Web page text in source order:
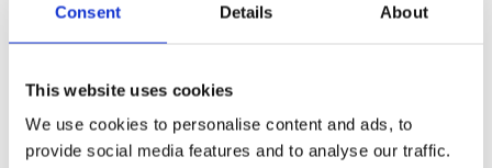
Consent Details About
This website uses cookies
We use cookies to personalise content and ads, to
provide social media features and to analyse our traffic.
same time, Norfund has been entrusted with
managing a Climate Investment Fund and a
“Tellef has done an impressive job developing
Norfund into a professional organisation that